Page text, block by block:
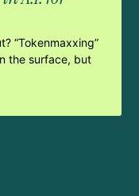
“Tokenmaxxing”
the surface, but